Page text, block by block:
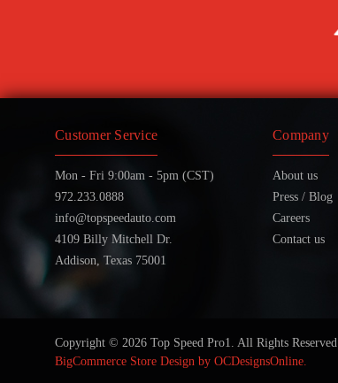
Customer Service
Mon - Fri 9:00am - 5pm (CST)
972.233.0888
info@topspeedauto.com
4109 Billy Mitchell Dr.
Addison, Texas 75001
Company
About us
Press / Blog
Careers
Contact us
Copyright © 2026 Top Speed Pro1. All Rights Reserved.
BigCommerce Store Design by OCDesignsOnline.